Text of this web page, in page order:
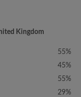
Kingdom
55%
45%
55%
29%